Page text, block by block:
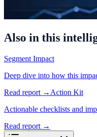
Also in this
Segment Impact
Deep dive into how this
Read report → Action Kit
Actionable checklists and
Read report →